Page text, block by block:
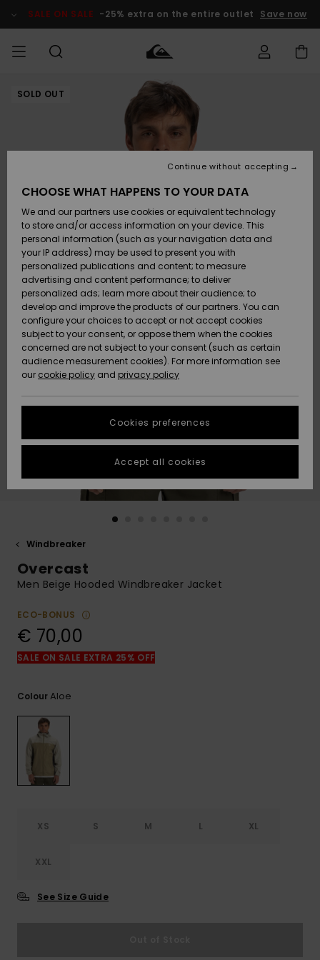
Product SALE ON SALE -25% extra on the entire outlet Save now
MEN Clothing
Accessories
Shoes &
Sandals
Surf
Snow
New
Arrivals
Highlights
Clothing
Accessories
Shoes &
Sandals
Surf
Snow
New
Arrivals
Highlights
Shop
New
Highlights
Snow
SURF
Men's Surf
Shop
Kids' Surf
Highlights
Community
SNOW
Men's Snow
Shop
Kids' Snow
Women
Snow Shop
Highlights
Community
SALE ON
SALE
Outlet Men
Outlet Kids
Outlet
Women
HELP &
CONTACT
Access my
order
Shipping
Payment
Gift Card
Quiksilver
Freedom
Data Protection
Start a
conversation
fastest answer
to your
question.
common
the
FAQ
STORELOCATOR
GIFTCARDS
SOLD OUT
Windbreaker
Overcast
Men Beige Hooded Windbreaker Jacket
ECO-BONUS
€ 70,00
SALE ON SALE EXTRA 25% OFF
ColourAloe
XS S M L XL
XXL
See Size Guide
CHOOSE WHAT HAPPENS TO YOUR DATA
We and our partners use cookies or equivalent technology
to store and/or access information on your device. This
personal information (such as your navigation data and
your IP address) may be used to present you with
personalized publications and content; to measure
advertising and content performance; to deliver
personalized ads; learn more about their audience; to
develop and improve the products of our partners. You can
configure your choices to accept or not accept cookies
subject to your consent, or oppose them when the cookies
concerned are not subject to your consent (such as certain
audience measurement cookies). For more information see
our cookie policy and privacy policy
Cookies preferences
Continue without accepting
Accept all cookies